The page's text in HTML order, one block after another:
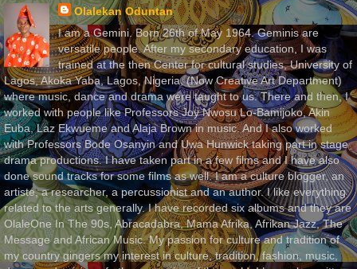
Olalekan Oduntan
I am a Gemini. Born 26th of May 1964. Geminis are
versatile people. After my secondary education, I was
trained at the then Center for cultural studies, University of
Lagos, Akoka Yaba, Lagos, Nigeria, (Now Creative Art Department)
where music, dance and drama were taught to us. There and then, I
worked with people like Professors Joy Nwosu Lo-Bamijoko, Akin
Euba, Laz Ekwueme and Alaja Brown in music. And I also worked
with Professors Bode Osanyin and Uwa Hunwick taking part in stage
drama productions. I have taken part in a few films and I have also
done sound tracks for some films as well. I am a culture blogger, an
artiste, a researcher, a percussionist and an author. I like everything
related to the arts generally. I have recorded six albums and they are
OlaleOne In The 90s, Abracadabra, Mama Afrika, Afrikan Jazz, The
Message and African Music. My passion for culture and tradition of
my country gingers my interest in culture, tradition, fashion, music,